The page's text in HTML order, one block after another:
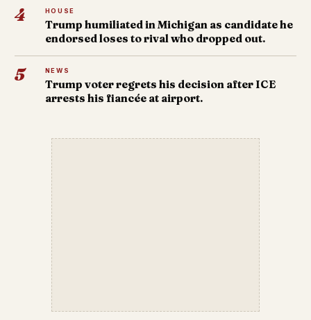
4 HOUSE
Trump humiliated in Michigan as candidate he
endorsed loses to rival who dropped out.
5 NEWS
Trump voter regrets his decision after ICE
arrests his fiancée at airport.